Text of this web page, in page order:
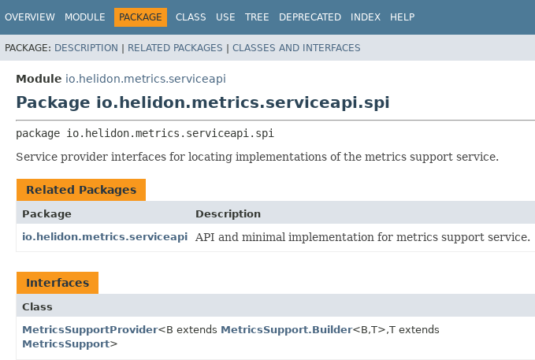
OVERVIEW MODULE PACKAGE CLASS USE TREE DEPRECATED INDEX HELP
PACKAGE: DESCRIPTION | RELATED PACKAGES | CLASSES AND INTERFACES
Module io.helidon.metrics.serviceapi
Package io.helidon.metrics.serviceapi.spi
package io.helidon.metrics.serviceapi.spi
Service provider interfaces for locating implementations of the metrics support service.
Related Packages
Package
Description
io.helidon.metrics.serviceapi
API and minimal implementation for metrics support service.
Interfaces
Class
MetricsSupportProvider<B extends MetricsSupport.Builder<B,T>,T extends
MetricsSupport>